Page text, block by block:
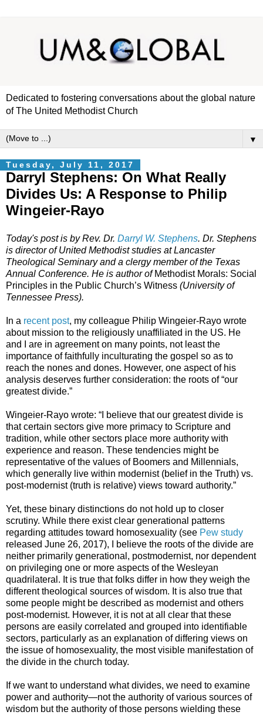
Dedicated to fostering conversations about the global nature
of The United Methodist Church
▼
Tuesday, July 11, 2017
Darryl Stephens: On What Really
Divides Us: A Response to Philip
Wingeier-Rayo
Today's post is by Rev. Dr. Darryl W. Stephens. Dr. Stephens
is director of United Methodist studies at Lancaster
Theological Seminary and a clergy member of the Texas
Annual Conference. He is author of Methodist Morals: Social
Principles in the Public Church’s Witness (University of
Tennessee Press).
In a recent post, my colleague Philip Wingeier-Rayo wrote
about mission to the religiously unaffiliated in the US. He
and I are in agreement on many points, not least the
importance of faithfully inculturating the gospel so as to
reach the nones and dones. However, one aspect of his
analysis deserves further consideration: the roots of “our
greatest divide.”
Wingeier-Rayo wrote: “I believe that our greatest divide is
that certain sectors give more primacy to Scripture and
tradition, while other sectors place more authority with
experience and reason. These tendencies might be
representative of the values of Boomers and Millennials,
which generally live within modernist (belief in the Truth) vs.
post-modernist (truth is relative) views toward authority.”
Yet, these binary distinctions do not hold up to closer
scrutiny. While there exist clear generational patterns
regarding attitudes toward homosexuality (see Pew study
released June 26, 2017), I believe the roots of the divide are
neither primarily generational, postmodernist, nor dependent
on privileging one or more aspects of the Wesleyan
quadrilateral. It is true that folks differ in how they weigh the
different theological sources of wisdom. It is also true that
some people might be described as modernist and others
post-modernist. However, it is not at all clear that these
persons are easily correlated and grouped into identifiable
sectors, particularly as an explanation of differing views on
the issue of homosexuality, the most visible manifestation of
the divide in the church today.
If we want to understand what divides, we need to examine
power and authority—not the authority of various sources of
wisdom but the authority of those persons wielding these